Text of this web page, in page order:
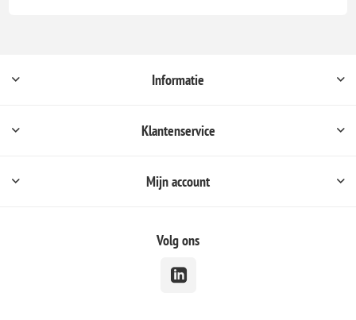
Informatie
Klantenservice
Mijn account
Volg ons